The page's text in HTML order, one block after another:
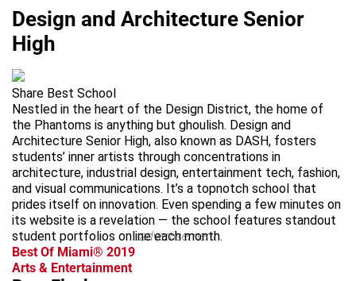
Design and Architecture Senior
High
Share Best School
Nestled in the heart of the Design District, the home of
the Phantoms is anything but ghoulish. Design and
Architecture Senior High, also known as DASH, fosters
students’ inner artists through concentrations in
architecture, industrial design, entertainment tech, fashion,
and visual communications. It’s a topnotch school that
prides itself on innovation. Even spending a few minutes on
its website is a revelation — the school features standout
student portfolios online each month.
advertisement
Best Of Miami® 2019
Arts & Entertainment